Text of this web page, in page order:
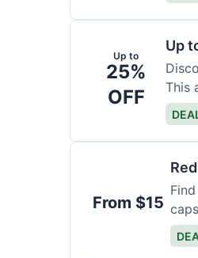
Up to
25%
OFF
Up
This
From $15